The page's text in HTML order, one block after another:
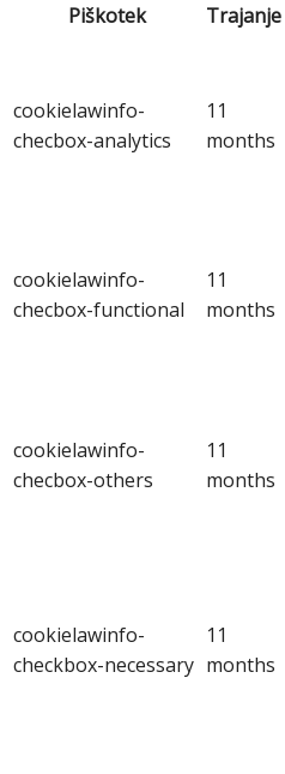
Piškotek
Trajanje
cookielawinfo-
checbox-analytics
11
months
cookielawinfo-
checbox-functional
11
months
cookielawinfo-
checbox-others
11
months
cookielawinfo-
checkbox-necessary
11
months